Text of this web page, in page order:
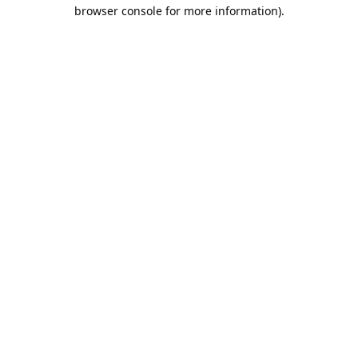
browser console for more information).